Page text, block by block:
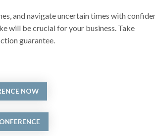
and navigate uncertain times with
will be crucial for your business. Take
guarantee.
NOW